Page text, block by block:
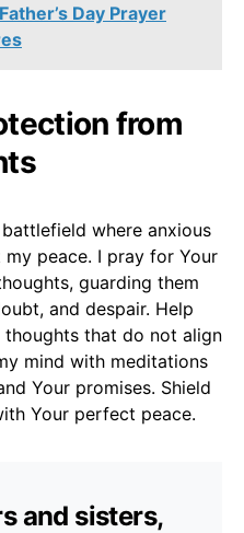
Day Prayer
from
where anxious
peace. I pray for Your
guarding them
and despair. Help
that do not align
mind with meditations
Your promises. Shield
Your perfect peace.
and sisters,